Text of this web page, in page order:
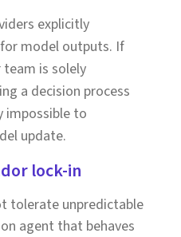
explicitly
model outputs. If
team is solely
a decision process
impossible to
update.
lock-in
tolerate unpredictable
agent that behaves